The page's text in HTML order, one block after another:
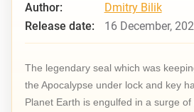
Author:
Dmitry Bilik
Release date:
16 December,
The legendary seal which was
the Apocalypse under lock and key
Planet Earth is engulfed in a surge